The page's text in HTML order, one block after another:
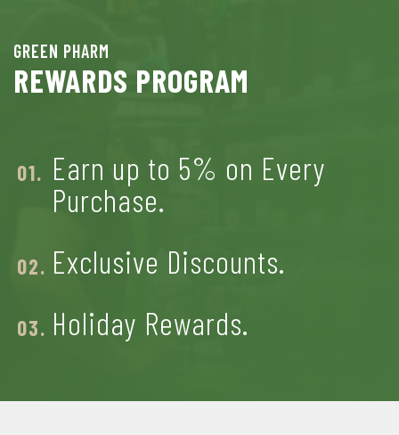
GREEN PHARM
REWARDS PROGRAM
Earn up to 5% on Every
Purchase.
Exclusive Discounts.
Holiday Rewards.